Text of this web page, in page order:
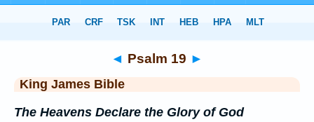
> Psalm 19
◄ Psalm 19 ►
King James Bible
The Heavens Declare the Glory of God